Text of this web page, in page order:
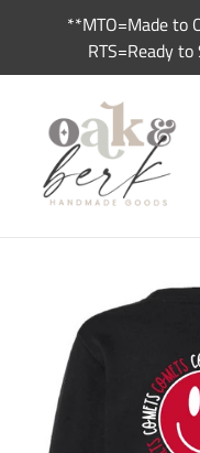
**MTO=Made to
RTS=Ready